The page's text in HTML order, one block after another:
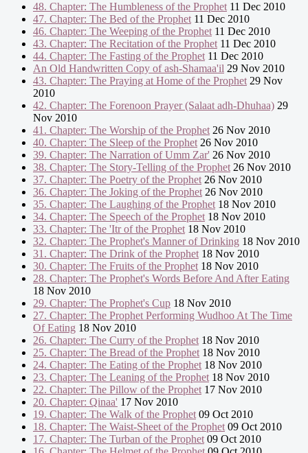
48. Chapter: The Humbleness of the Prophet 11 Dec 2010
47. Chapter: The Bed of the Prophet 11 Dec 2010
46. Chapter: The Weeping of the Prophet 11 Dec 2010
43. Chapter: The Recitation of the Prophet 11 Dec 2010
44. Chapter: The Fasting of the Prophet 11 Dec 2010
An Old Handwritten Copy of ash-Shamaa'il 29 Nov 2010
43. Chapter: The Praying at Home of the Prophet 29 Nov
2010
42. Chapter: The Forenoon Prayer (Salaat adh-Dhuhaa) 29
Nov 2010
41. Chapter: The Worship of the Prophet 26 Nov 2010
40. Chapter: The Sleep of the Prophet 26 Nov 2010
39. Chapter: The Narration of Umm Zar' 26 Nov 2010
38. Chapter: The Story-Telling of the Prophet 26 Nov 2010
37. Chapter: The Poetry of the Prophet 26 Nov 2010
36. Chapter: The Joking of the Prophet 26 Nov 2010
35. Chapter: The Laughing of the Prophet 18 Nov 2010
34. Chapter: The Speech of the Prophet 18 Nov 2010
33. Chapter: The 'Itr of the Prophet 18 Nov 2010
32. Chapter: The Prophet's Manner of Drinking 18 Nov 2010
31. Chapter: The Drink of the Prophet 18 Nov 2010
30. Chapter: The Fruits of the Prophet 18 Nov 2010
28. Chapter: The Prophet's Words Before And After Eating
18 Nov 2010
29. Chapter: The Prophet's Cup 18 Nov 2010
27. Chapter: The Prophet Performing Wudhoo At The Time
Of Eating 18 Nov 2010
26. Chapter: The Curry of the Prophet 18 Nov 2010
25. Chapter: The Bread of the Prophet 18 Nov 2010
24. Chapter: The Eating of the Prophet 18 Nov 2010
23. Chapter: The Leaning of the Prophet 18 Nov 2010
22. Chapter: The Pillow of the Prophet 17 Nov 2010
20. Chapter: Qinaa' 17 Nov 2010
19. Chapter: The Walk of the Prophet 09 Oct 2010
18. Chapter: The Waist-Sheet of the Prophet 09 Oct 2010
17. Chapter: The Turban of the Prophet 09 Oct 2010